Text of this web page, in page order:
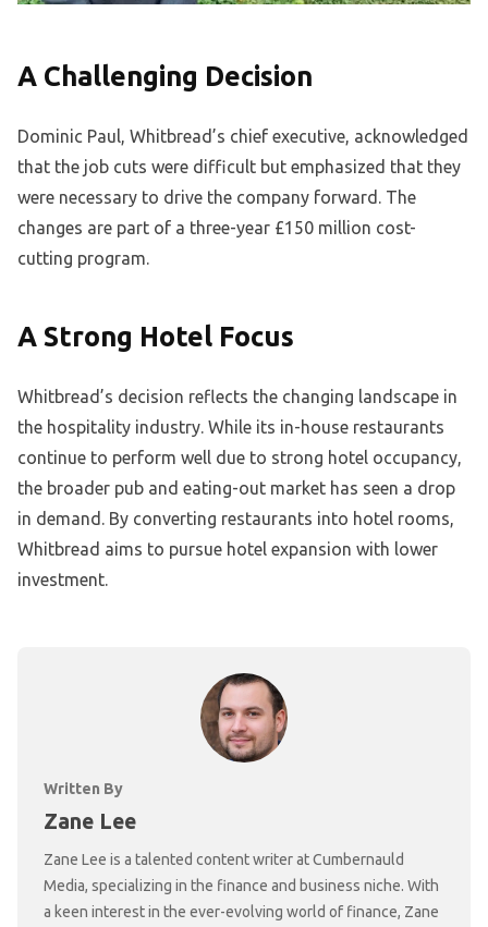
A Challenging Decision
Dominic Paul, Whitbread’s chief executive, acknowledged
that the job cuts were difficult but emphasized that they
were necessary to drive the company forward. The
changes are part of a three-year £150 million cost-
cutting program.
A Strong Hotel Focus
Whitbread’s decision reflects the changing landscape in
the hospitality industry. While its in-house restaurants
continue to perform well due to strong hotel occupancy,
the broader pub and eating-out market has seen a drop
in demand. By converting restaurants into hotel rooms,
Whitbread aims to pursue hotel expansion with lower
investment.
Written By
Zane Lee
Zane Lee is a talented content writer at Cumbernauld
Media, specializing in the finance and business niche. With
a keen interest in the ever-evolving world of finance, Zane